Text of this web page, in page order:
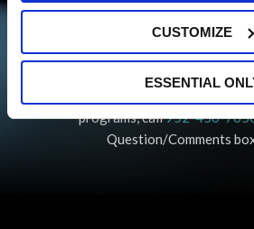
CUSTOMIZE
ESSENTIAL
click here.
programs, call952-456-
Question/Comments